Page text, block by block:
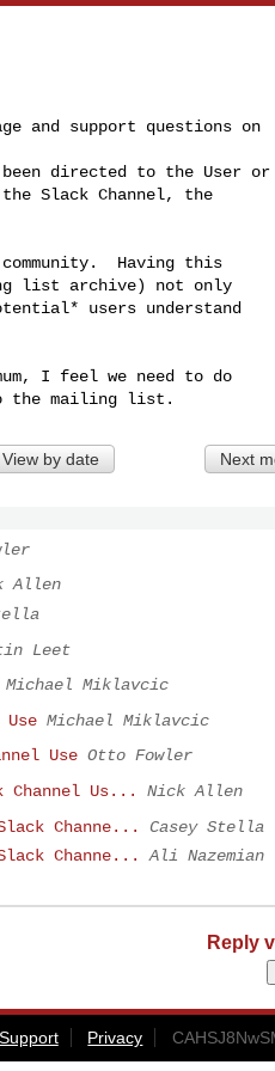
and support questions on
directed to the User or
Slack Channel, the
Having this
list archive) not only
users understand
I feel we need to do
View by date Next
Allen
Leet
Michael Miklavcic
Michael Miklavcic
Use Otto Fowler
Channel Us...
Nick Allen
Channe...
Casey Stella
Channe...
Ali Nazemian
Reply
Support Privacy